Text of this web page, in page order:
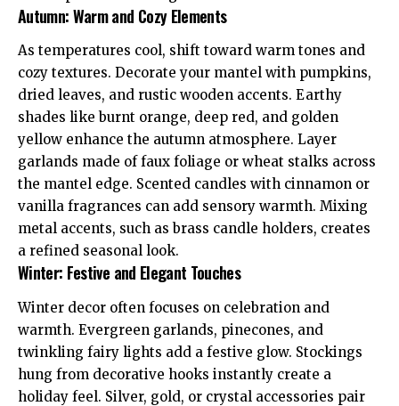
Autumn: Warm and Cozy Elements
As temperatures cool, shift toward warm tones and
cozy textures. Decorate your mantel with pumpkins,
dried leaves, and rustic wooden accents. Earthy
shades like burnt orange, deep red, and golden
yellow enhance the autumn atmosphere. Layer
garlands made of faux foliage or wheat stalks across
the mantel edge. Scented candles with cinnamon or
vanilla fragrances can add sensory warmth. Mixing
metal accents, such as brass candle holders, creates
a refined seasonal look.
Winter: Festive and Elegant Touches
Winter decor often focuses on celebration and
warmth. Evergreen garlands, pinecones, and
twinkling fairy lights add a festive glow. Stockings
hung from decorative hooks instantly create a
holiday feel. Silver, gold, or crystal accessories pair